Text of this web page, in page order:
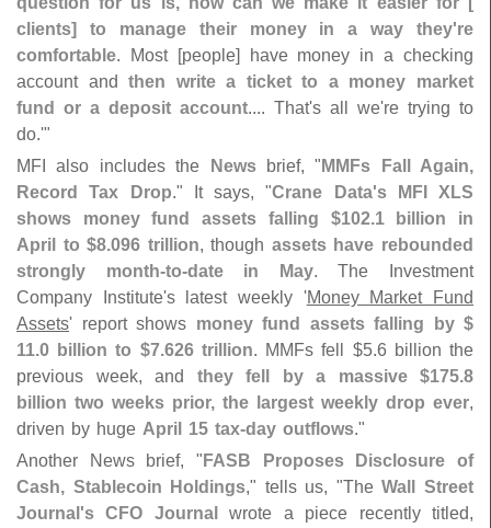
clients] to manage their money in a way they're
comfortable. Most [people] have money in a checking
account andthen write a ticket to a money market
fund or a deposit account.... That's all we're trying to
do.'"
MFI also includes the
Newsbrief, " MMFs Fall Again,
Record Tax Drop." It says, "Crane Data's MFI XLS
shows money fund assets falling $102.1 billion in
April to $8.096 trillion, though assets have rebounded
strongly month-to-date in May. The Investment
Company Institute's latest weekly 'Money Market Fund
Assets' report shows money fund assets falling by $
11.0 billion to $7.626 trillion. MMFs fell $5.6 billion the
previous week, and they fell by a massive $175.8
billion two weeks prior, the largest weekly drop ever,
driven by huge April 15 tax-day outflows."
Another News brief, " FASB Proposes Disclosure of
Cash, Stablecoin Holdings," tells us, "TheWall Street
Journal's CFO Journal
wrote a piece recently titled,